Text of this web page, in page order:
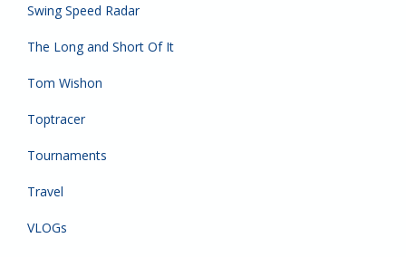
Swing Speed Radar
The Long and Short Of It
Tom Wishon
Toptracer
Tournaments
Travel
VLOGs